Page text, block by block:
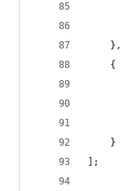
	},
	{
	}
];